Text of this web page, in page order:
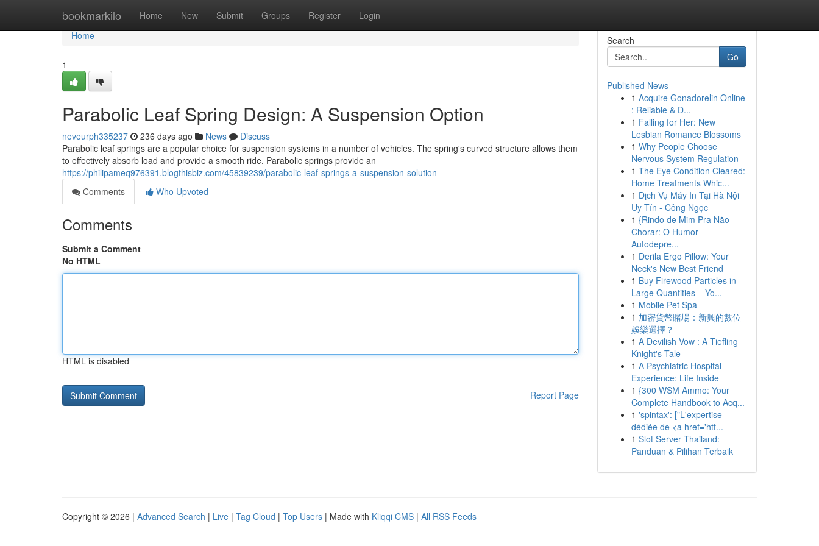
bookmarkilo Home New Submit Groups Register Login
Home
Home
1
Parabolic Leaf Spring Design: A Suspension Option
neveurph335237 236 days ago News
Discuss
Parabolic leaf springs are a popular choice for suspension systems in a number of vehicles. The spring's curved structure allows them
to effectively absorb load and provide a smooth ride. Parabolic springs provide an
https://philipameq976391.blogthisbiz.com/45839239/parabolic-leaf-springs-a-suspension-solution
Comments
Who Upvoted
Comments
Submit a Comment
No HTML
HTML is disabled
Report Page
Search
Go
Published News
1 Acquire Gonadorelin Online
: Reliable & D...
1 Falling for Her: New
Lesbian Romance Blossoms
1 Why People Choose
Nervous System Regulation
1 The Eye Condition Cleared:
Home Treatments Whic...
1 Dịch Vụ Máy In Tại Hà Nội
Uy Tín - Công Ngọc
1 {Rindo de Mim Pra Não
Chorar: O Humor
Autodepre...
1 Derila Ergo Pillow: Your
Neck's New Best Friend
1 Buy Firewood Particles in
Large Quantities – Yo...
1 Mobile Pet Spa
1 加密貨幣賭場：新興的數位
娛樂選擇？
1 A Devilish Vow : A Tiefling
Knight's Tale
1 A Psychiatric Hospital
Experience: Life Inside
1 {300 WSM Ammo: Your
Complete Handbook to Acq...
1 'spintax': ["L'expertise
dédiée de <a href='htt...
1 Slot Server Thailand:
Panduan & Pilihan Terbaik
Copyright © 2026 | Advanced Search | Live | Tag Cloud | Top Users | Made with Kliqqi CMS | All RSS Feeds